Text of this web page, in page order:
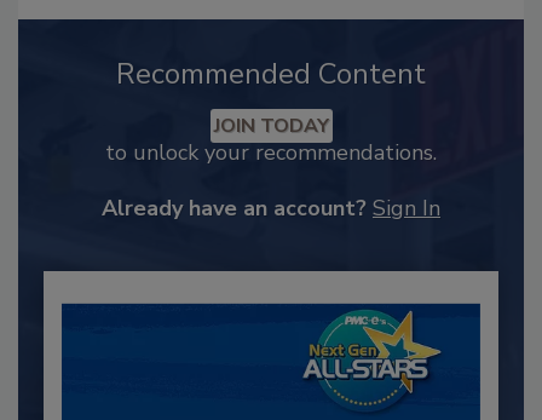
Recommended Content
JOIN TODAY
to unlock your recommendations.
Already have an account? Sign In